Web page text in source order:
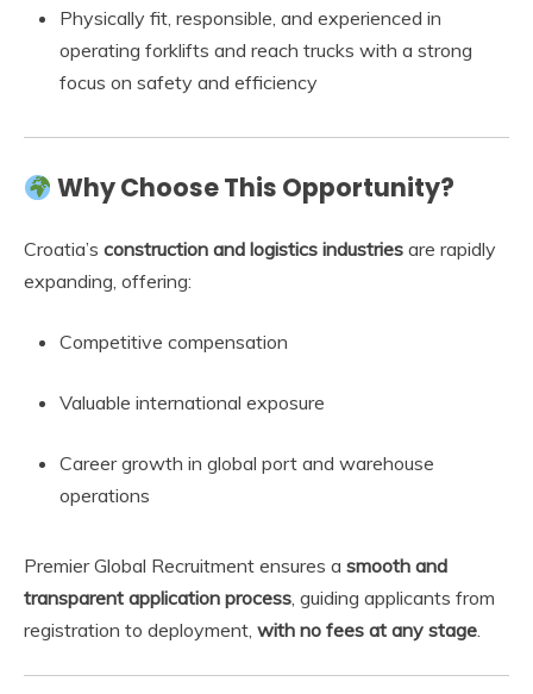
Physically fit, responsible, and experienced in
operating forklifts and reach trucks with a strong
focus on safety and efficiency
Why Choose This Opportunity?
Croatia’s construction and logistics industries are rapidly
expanding, offering:
Competitive compensation
Valuable international exposure
Career growth in global port and warehouse
operations
Premier Global Recruitment ensures a smooth and
transparent application process, guiding applicants from
registration to deployment, with no fees at any stage.